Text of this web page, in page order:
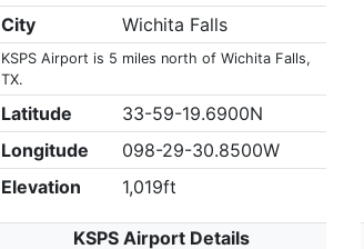
City
Wichita Falls
KSPS Airport is 5 miles north of Wichita Falls,
TX.
Latitude
33-59-19.6900N
Longitude
098-29-30.8500W
Elevation
1,019ft
KSPS Airport Details